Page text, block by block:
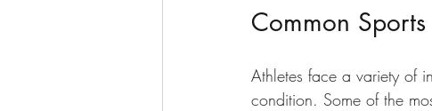
Common
Athletes face a variety of
condition. Some of the